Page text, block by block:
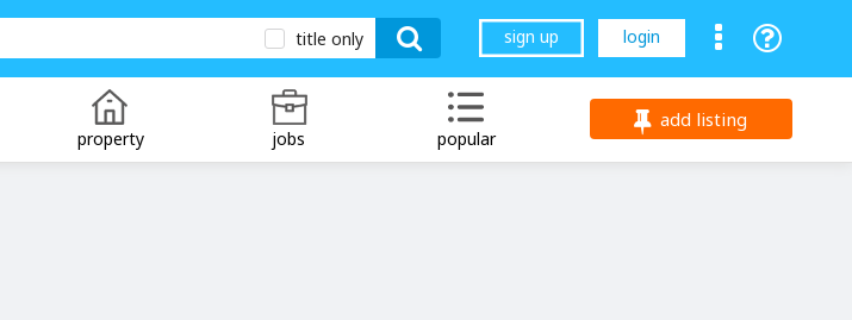
title only sign up login
property jobs popular
add listing